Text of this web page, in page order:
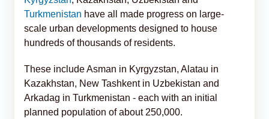
Turkmenistan have all made progress on large-
scale urban developments designed to house
hundreds of thousands of residents.
These include Asman in Kyrgyzstan, Alatau in
Kazakhstan, New Tashkent in Uzbekistan and
Arkadag in Turkmenistan - each with an initial
planned population of about 250,000.